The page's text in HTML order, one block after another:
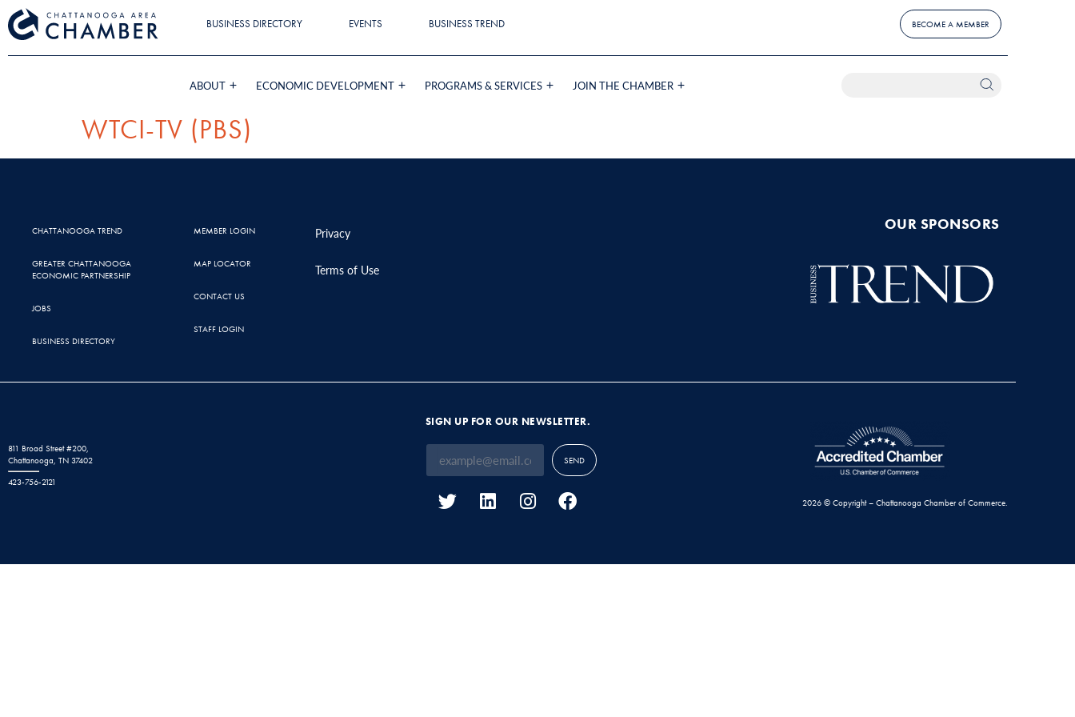
BUSINESS DIRECTORY EVENTS BUSINESS TREND BECOME A MEMBER
ABOUT ECONOMIC DEVELOPMENT PROGRAMS & SERVICES JOIN THE CHAMBER
WTCI-TV (PBS)
CHATTANOOGA TREND
GREATER CHATTANOOGA
ECONOMIC PARTNERSHIP
JOBS
BUSINESS DIRECTORY
MEMBER LOGIN
MAP LOCATOR
CONTACT US
STAFF LOGIN
Privacy
Terms of Use
OUR SPONSORS
811 Broad Street #200,
Chattanooga, TN 37402
423-756-2121
SIGN UP FOR OUR NEWSLETTER.
SEND
2026 © Copyright – Chattanooga Chamber of Commerce.